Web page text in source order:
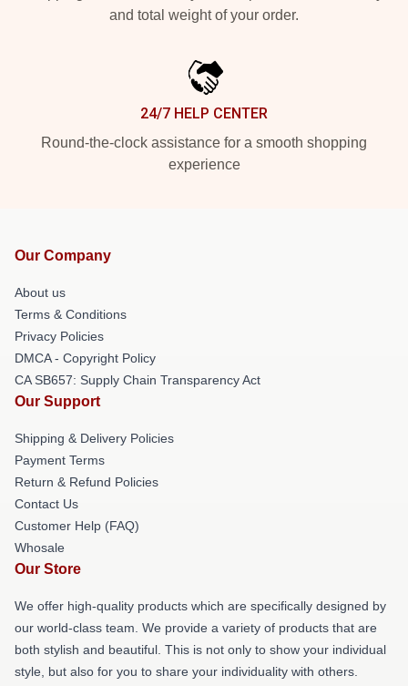
and total weight of your order.
24/7 HELP CENTER
Round-the-clock assistance for a smooth shopping
experience
Our Company
About us
Terms & Conditions
Privacy Policies
DMCA - Copyright Policy
CA SB657: Supply Chain Transparency Act
Our Support
Shipping & Delivery Policies
Payment Terms
Return & Refund Policies
Contact Us
Customer Help (FAQ)
Whosale
Our Store
We offer high-quality products which are specifically designed by
our world-class team. We provide a variety of products that are
both stylish and beautiful. This is not only to show your individual
style, but also for you to share your individuality with others.